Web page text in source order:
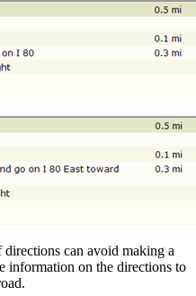
can avoid making a
information on the directions to